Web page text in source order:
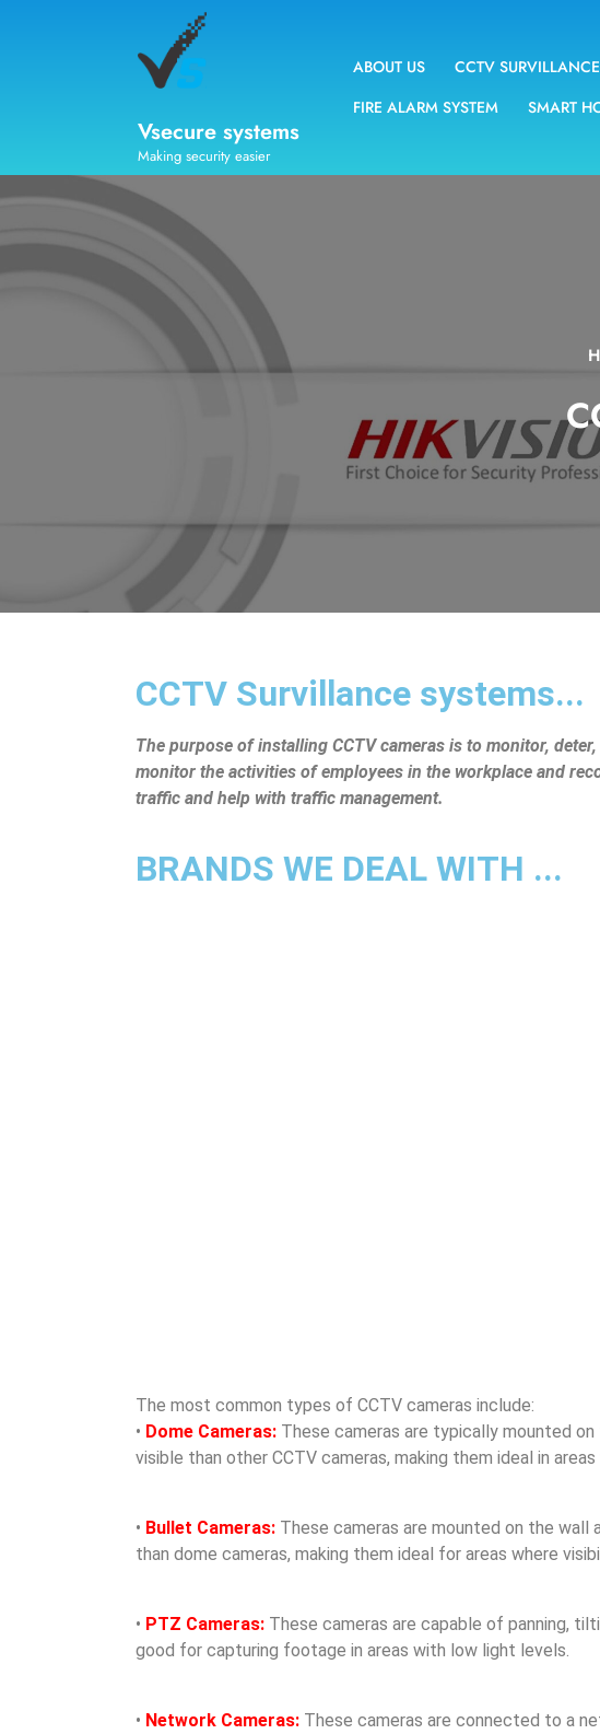
Vsecure systems
Making security easier
ABOUT US CCTV SURVILLANCE
FIRE ALARM SYSTEM
SMART
CCTV Survillance systems...
The purpose of installing CCTV cameras is to monitor,
monitor the activities of employees in the workplace and
traffic and help with traffic management.
BRANDS WE DEAL WITH ...
The most common types of CCTV cameras include:
• Dome Cameras: These cameras are typically mounted
visible than other CCTV cameras, making them ideal in
• Bullet Cameras: These cameras are mounted on the
than dome cameras, making them ideal for areas where
• PTZ Cameras: These cameras are capable of panning,
good for capturing footage in areas with low light levels.
• Network Cameras: These cameras are connected to a